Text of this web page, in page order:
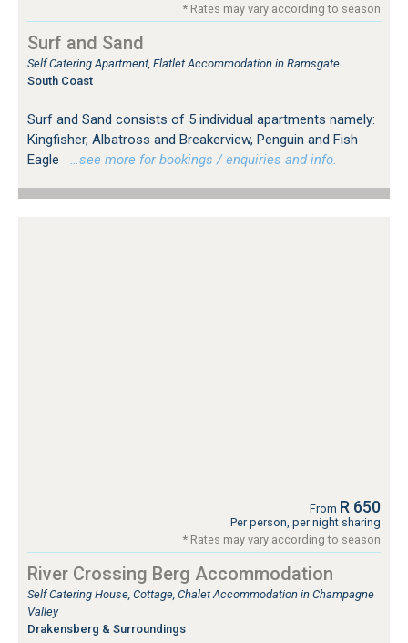
* Rates may vary according to season
Surf and Sand
Self Catering Apartment, Flatlet Accommodation in Ramsgate
South Coast
Surf and Sand consists of 5 individual apartments namely:
Kingfisher, Albatross and Breakerview, Penguin and Fish
Eagle
…see more for bookings / enquiries and info.
From R 650
Per person, per night sharing
* Rates may vary according to season
River Crossing Berg Accommodation
Self Catering House, Cottage, Chalet Accommodation in Champagne
Valley
Drakensberg & Surroundings